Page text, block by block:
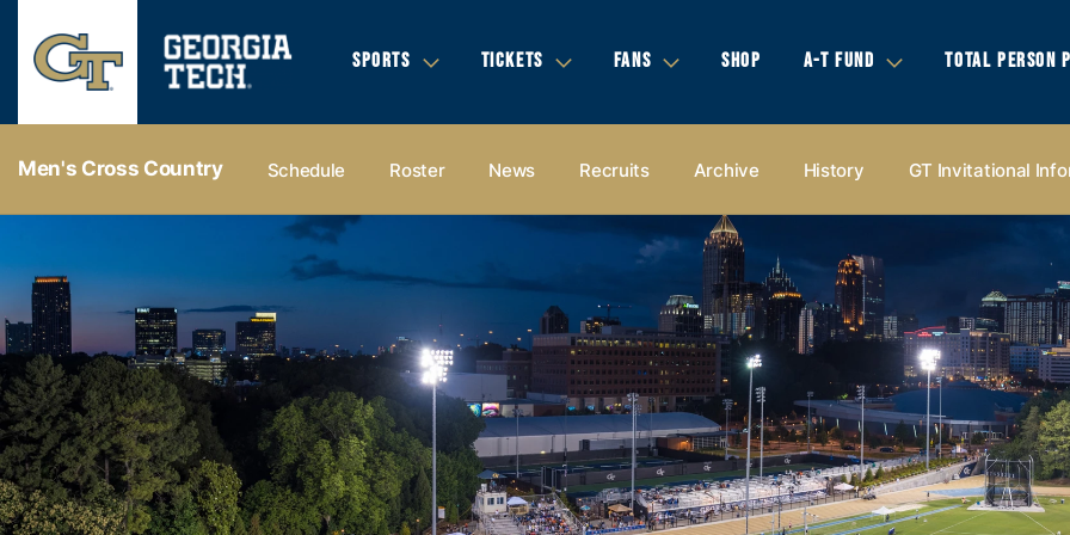
SPORTS TICKETS FANS SHOP A-T FUND TOTAL PERSON
Men's Cross Country Schedule Roster News Recruits Archive History GT Invitational